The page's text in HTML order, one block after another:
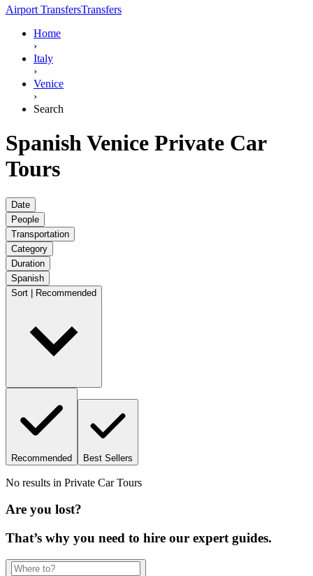
Airport TransfersTransfers
Home
›
Italy
›
Venice
›
Search
Spanish Venice Private Car
Tours
Date
People
Transportation
Category
Duration
Spanish
Sort | Recommended
Recommended Best Sellers
No results in Private Car Tours
Are you lost?
That’s why you need to hire our expert guides.